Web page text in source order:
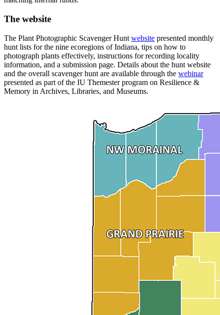
The website
The Plant Photographic Scavenger Hunt website presented monthly
hunt lists for the nine ecoregions of Indiana, tips on how to
photograph plants effectively, instructions for recording locality
information, and a submission page. Details about the hunt website
and the overall scavenger hunt are available through the webinar
presented as part of the IU Themester program on Resilience &
Memory in Archives, Libraries, and Museums.